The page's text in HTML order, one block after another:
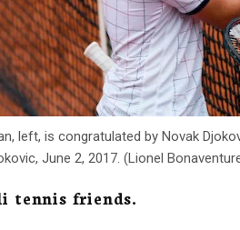
left, is congratulated by Novak
June 2, 2017. (Lionel
tennis friends.